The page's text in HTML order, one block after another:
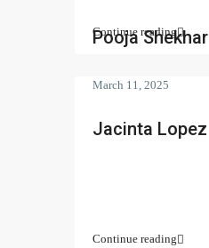
Pooja Shekhar
Continue reading
Jacinta Lopez
March 11, 2025
Continue reading